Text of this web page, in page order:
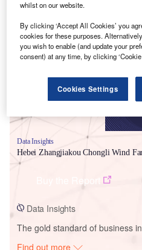
Smarter leaders trust
Data Insights
Hebei Zhangjiakou Chongli Wind
Data Insights
The gold standard of business
Find out more
whilst on our website.
By clicking ‘Accept All Cookies’ you
cookies for these purposes.
you wish to enable (and update your
consent) at any time, by clicking ‘Cookie
Cookies Settings